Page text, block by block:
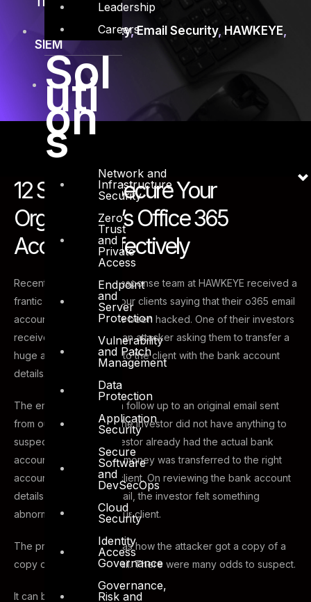
Leadership
Careers
Sol
uti
on
s
Network and
Infrastructure
Security
Zero
Trust
and
Private
Access
Endpoint
and
Server
Protection
Vulnerability
and Patch
Management
Data
Protection
Application
Security
Secure
Software
and
DevSecOps
Cloud
Security
Identity
Access
Governance
Governance,
Risk and
Cyber Security,Email Security, HAWKEYE,
SIEM
12 Steps to Secure Your
Organization’s Office 365
Accounts Effectively
Recently, our Incident response team at HAWKEYE received a
frantic call from one of our clients saying that their o365 email
accounts seems to have been hacked. One of their investors
received an email from an attacker asking them to transfer a
huge amount of money to the client with the bank account
details.
The email was sent as a follow up to an original email sent
from our client, so that the investor did not have anything to
suspect. Luckily the Investor already had the actual bank
account details and the money was transferred to the right
account belong to the client. On reviewing the bank account
details shared in the email, the investor felt something
abnormal and notified our client.
The primary question was how the attacker got a copy of a
copy of the original email. There were many odds to suspect.
It can be: